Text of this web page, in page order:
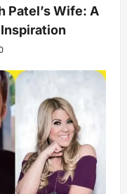
Patel’s Wife: A